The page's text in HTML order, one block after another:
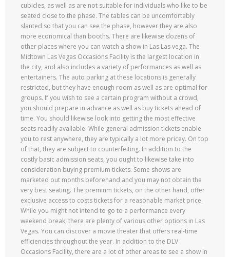
cubicles, as well as are not suitable for individuals who like to be
seated close to the phase. The tables can be uncomfortably
slanted so that you can see the phase, however they are also
more economical than booths. There are likewise dozens of
other places where you can watch a show in Las Las vega. The
Midtown Las Vegas Occasions Facility is the largest location in
the city, and also includes a variety of performances as well as
entertainers. The auto parking at these locations is generally
restricted, but they have enough room as well as are optimal for
groups. If you wish to see a certain program without a crowd,
you should prepare in advance as well as buy tickets ahead of
time. You should likewise look into getting the most effective
seats readily available. While general admission tickets enable
you to rest anywhere, they are typically a lot more pricey. On top
of that, they are subject to counterfeiting. In addition to the
costly basic admission seats, you ought to likewise take into
consideration buying premium tickets. Some shows are
marketed out months beforehand and you may not obtain the
very best seating. The premium tickets, on the other hand, offer
exclusive access to costs tickets for a reasonable market price.
While you might not intend to go to a performance every
weekend break, there are plenty of various other options in Las
Vegas. You can discover a movie theater that offers real-time
efficiencies throughout the year. In addition to the DLV
Occasions Facility, there are a lot of other areas to see a show in